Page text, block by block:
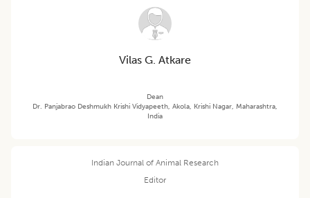
Vilas G. Atkare
Dean
Dr. Panjabrao Deshmukh Krishi Vidyapeeth, Akola, Krishi Nagar, Maharashtra,
India
Indian Journal of Animal Research
Editor